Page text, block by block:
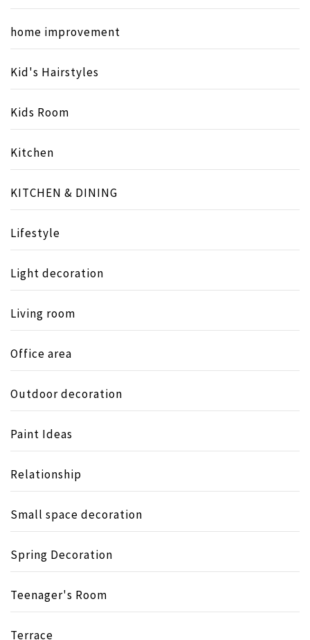
home improvement
Kid's Hairstyles
Kids Room
Kitchen
KITCHEN & DINING
Lifestyle
Light decoration
Living room
Office area
Outdoor decoration
Paint Ideas
Relationship
Small space decoration
Spring Decoration
Teenager's Room
Terrace